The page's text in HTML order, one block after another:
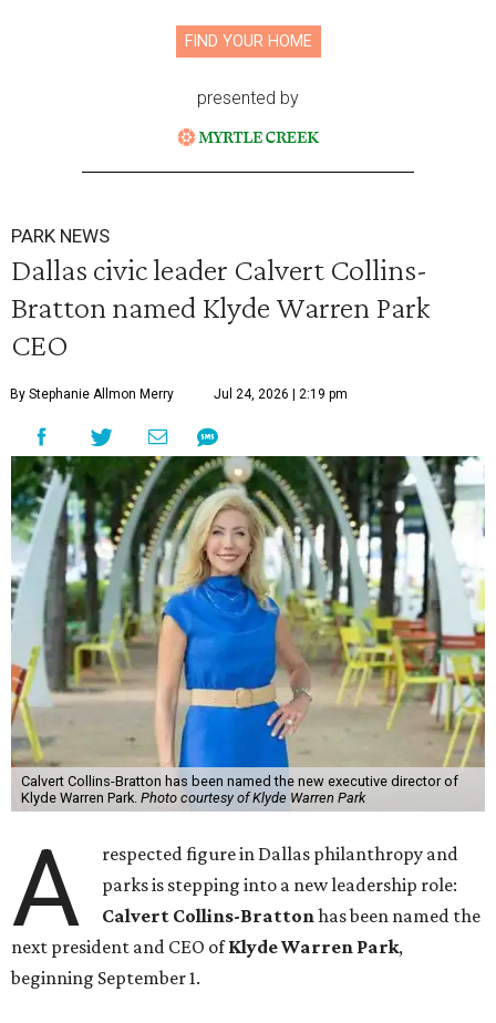
FIND YOUR HOME
presented by
PARK NEWS
Dallas civic leader Calvert Collins-
Bratton named Klyde Warren Park
CEO
By Stephanie Allmon Merry Jul 24, 2026 | 2:19 pm
Calvert Collins-Bratton has been named the new executive director of
Klyde Warren Park. Photo courtesy of Klyde Warren Park
A
respected figure in Dallas philanthropy and
parks is stepping into a new leadership role:
Calvert Collins-Brattonhas been named the
next president and CEO ofKlyde Warren Park,
beginning September 1.